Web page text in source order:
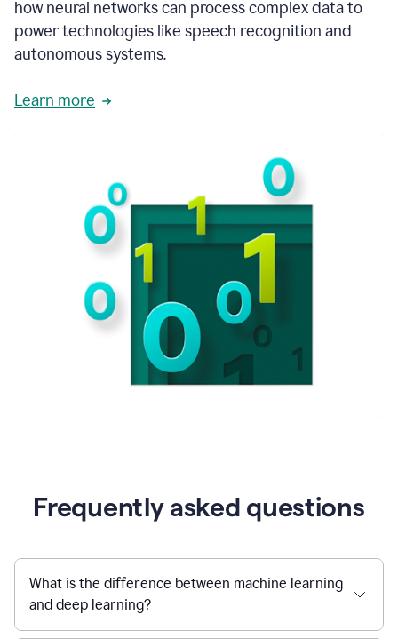
how neural networks can process complex data to
power technologies like speech recognition and
autonomous systems.
Learn more
Frequently asked questions
What is the difference between machine learning
and deep learning?